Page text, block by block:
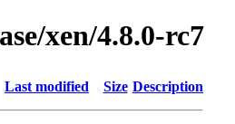
xen/4.8.0-rc7
Last modified Size Description